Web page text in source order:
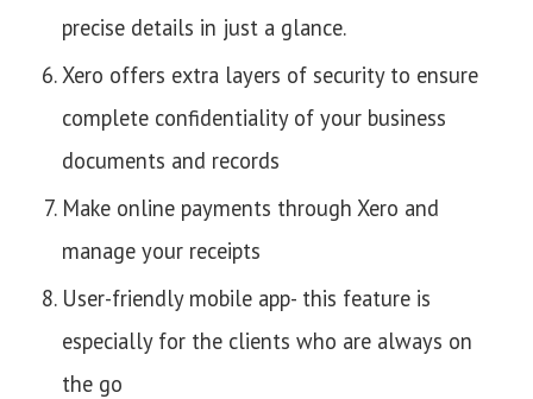
precise details in just a glance.
Xero offers extra layers of security to ensure
complete confidentiality of your business
documents and records
Make online payments through Xero and
manage your receipts
User-friendly mobile app- this feature is
especially for the clients who are always on
the go